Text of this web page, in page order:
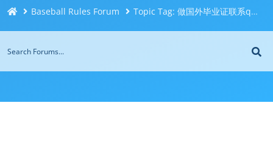
Baseball Rules Forum Topic Tag: 做国外毕业证联系q微744043126一比一制造东英吉利大学UEA毕业证成绩单*代办海外毕业证*伪造国外文凭成绩单*制假学历办假证毕业证书证件制作University of East Anglia